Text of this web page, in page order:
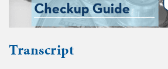
Transcript